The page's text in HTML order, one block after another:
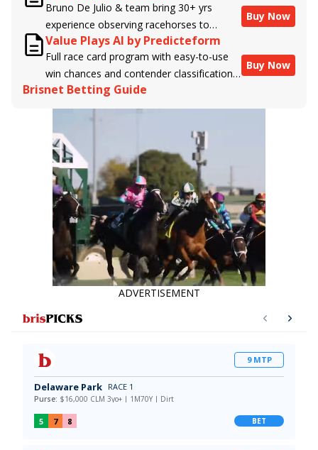
and handicapper, Liam Durbin, and
powered by BRIS data files, E-Ponies
offers a unique, fact-based, dispassionate
analysis of every horse in every race,
assigning scores for speed, class, form,
connections, and more. Forget which
jockey owes you money! What does the
Bruno De Julio & team bring 30+ yrs
experience observing racehorses to
Brisnet with valuable insight into their
morning routines & chances for success in
the afternoons.
Buy Now
Value Plays AI by Predicteform
Full race card program with easy-to-use
win chances and contender classifications
for every runner plus analysis of the Best
Bet, Live Longshot, and Wagering
Suggestions for every race.
Buy Now
Brisnet Betting Guide
ADVERTISEMENT